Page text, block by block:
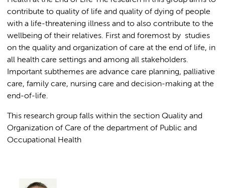
contribute to quality of life and quality of dying of people
with a life-threatening illness and to also contribute to the
wellbeing of their relatives. First and foremost by studies
on the quality and organization of care at the end of life, in
all health care settings and among all stakeholders.
Important subthemes are advance care planning, palliative
care, family care, nursing care and decision-making at the
end-of-life.
This research group falls within the section Quality and
Organization of Care of the department of Public and
Occupational Health